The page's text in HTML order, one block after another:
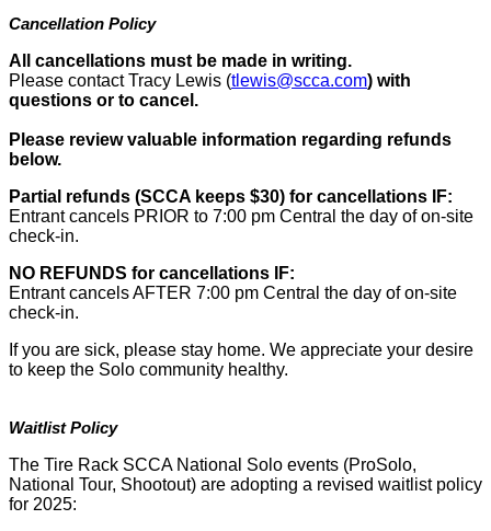
Cancellation Policy
All cancellations must be made in writing.
Please contact Tracy Lewis (tlewis@scca.com) with
questions or to cancel.
Please review valuable information regarding refunds
below.
Partial refunds (SCCA keeps $30) for cancellations IF:
Entrant cancels PRIOR to 7:00 pm Central the day of on-site
check-in.
NO REFUNDS for cancellations IF:
Entrant cancels AFTER 7:00 pm Central the day of on-site
check-in.
If you are sick, please stay home. We appreciate your desire
to keep the Solo community healthy.
Waitlist Policy
The Tire Rack SCCA National Solo events (ProSolo,
National Tour, Shootout) are adopting a revised waitlist policy
for 2025: